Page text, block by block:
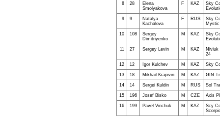
8 28
Elena
Smolyakova
F KAZ
Sky
9 9
Natalya
Kachalova
F RUS
Sky
Mystic
10 108
Sergey
Dimitriyenko
M KAZ
Sky
11 27 Sergey Levin M KAZ
Niviuk
24
12 12 Igor Kulchev M KAZ Sky
13 18 Mikhail Krapivin M KAZ GIN
14 14 Sergei Kuldin M RUS Sol
15 196 Josef Bisko M CZE Axis
16 199 Pavel Vinchuk M KAZ
Scy